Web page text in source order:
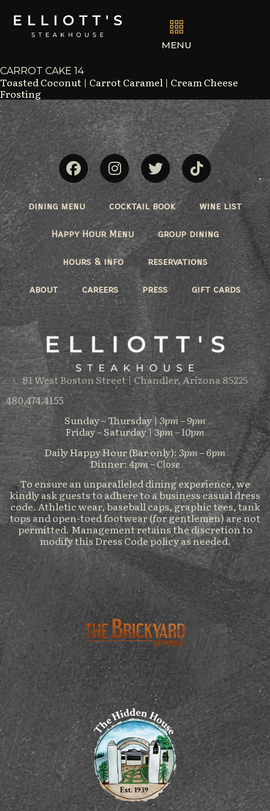
MENU
CARROT CAKE 14
Toasted Coconut | Carrot Caramel | Cream Cheese
Frosting
dining menu cocktail book wine list
Happy Hour Menu group dining
hours & info reservations
about careers press gift cards
81 West Boston Street | Chandler, Arizona 85225
480.474.4155
Sunday – Thursday |3pm – 9pm
Friday – Saturday |3pm – 10pm
Daily Happy Hour (Bar only):3pm – 6pm
Dinner:4pm – Close
To ensure an unparalleled dining experience, we
kindly ask guests to adhere to a business casual dress
code. Athletic wear, baseball caps, graphic tees, tank
tops and open-toed footwear (for gentlemen) are not
permitted. Management retains the discretion to
modify this Dress Code policy as needed.